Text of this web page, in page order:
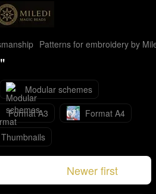
Patterns for embroidery by
Modular schemes
Format A3
Format A4
Thumbnails
Newer first